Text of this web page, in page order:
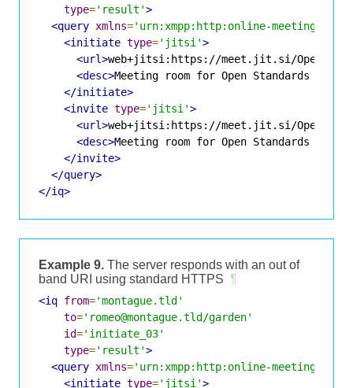
type='result'>
<query xmlns='urn:xmpp:http:online-meetings:0'
<initiate type='jitsi'>
<url>web+jitsi:https://meet.jit.si/
<desc>Meeting room for Open Standards
</initiate>
<invite type='jitsi'>
<url>web+jitsi:https://meet.jit.si/
<desc>Meeting room for Open Standards
</invite>
</query>
</iq>
Example 9. The server responds with an out of
band URI using standard HTTPS ¶
<iq from='montague.tld'
to='romeo@montague.tld/garden'
id='initiate_03'
type='result'>
<query xmlns='urn:xmpp:http:online-meetings:0'
<initiate type='jitsi'>